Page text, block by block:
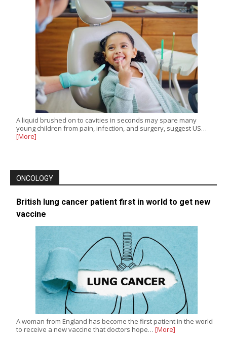
A liquid brushed on to cavities in seconds may spare many
young children from pain, infection, and surgery, suggest US…
[More]
ONCOLOGY
British lung cancer patient first in world to get new
vaccine
A woman from England has become the first patient in the world
to receive a new vaccine that doctors hope… [More]